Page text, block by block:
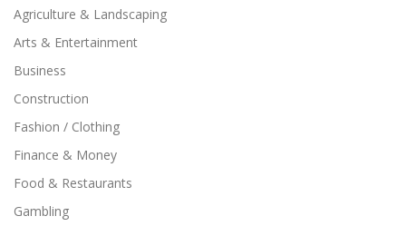
Agriculture & Landscaping
Arts & Entertainment
Business
Construction
Fashion / Clothing
Finance & Money
Food & Restaurants
Gambling